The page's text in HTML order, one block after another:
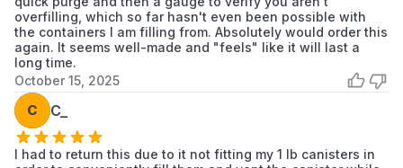
overfilling, which so far hasn't even been possible with
the containers I am filling from. Absolutely would order this
again. It seems well-made and "feels" like it will last a
long time.
October 15, 2025
C C_
I had to return this due to it not fitting my 1 lb canisters in